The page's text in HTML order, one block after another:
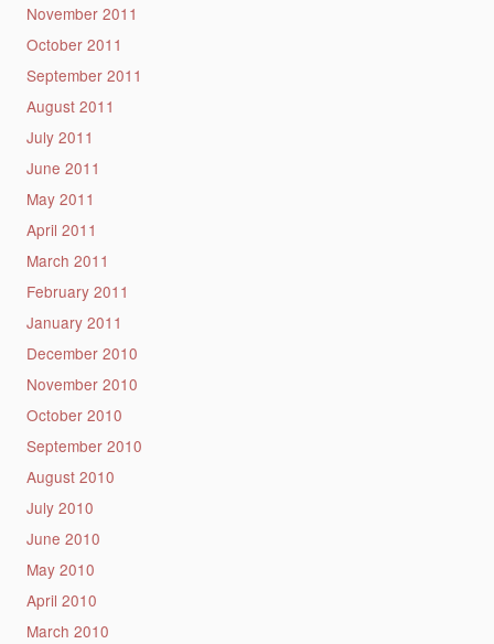
November 2011
October 2011
September 2011
August 2011
July 2011
June 2011
May 2011
April 2011
March 2011
February 2011
January 2011
December 2010
November 2010
October 2010
September 2010
August 2010
July 2010
June 2010
May 2010
April 2010
March 2010